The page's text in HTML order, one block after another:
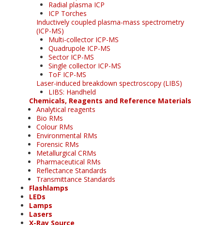
Radial plasma ICP
ICP Torches
Inductively coupled plasma-mass spectrometry
(ICP-MS)
Multi-collector ICP-MS
Quadrupole ICP-MS
Sector ICP-MS
Single collector ICP-MS
ToF ICP-MS
Laser-induced breakdown spectroscopy (LIBS)
LIBS: Handheld
Chemicals, Reagents and Reference Materials
Analytical reagents
Bio RMs
Colour RMs
Environmental RMs
Forensic RMs
Metallurgical CRMs
Pharmaceutical RMs
Reflectance Standards
Transmittance Standards
Flashlamps
LEDs
Lamps
Lasers
X-Ray Source